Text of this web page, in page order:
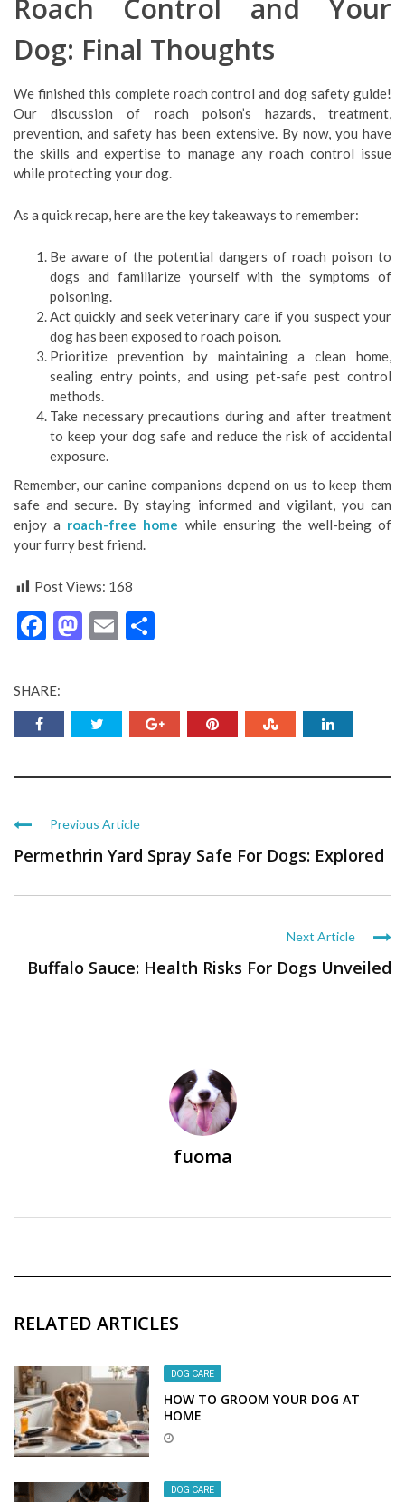
Roach Control and Your
Dog: Final Thoughts
We finished this complete roach control and dog safety guide!
Our discussion of roach poison’s hazards, treatment,
prevention, and safety has been extensive. By now, you have
the skills and expertise to manage any roach control issue
while protecting your dog.
As a quick recap, here are the key takeaways to remember:
Be aware of the potential dangers of roach poison to
dogs and familiarize yourself with the symptoms of
poisoning.
Act quickly and seek veterinary care if you suspect your
dog has been exposed to roach poison.
Prioritize prevention by maintaining a clean home,
sealing entry points, and using pet-safe pest control
methods.
Take necessary precautions during and after treatment
to keep your dog safe and reduce the risk of accidental
exposure.
Remember, our canine companions depend on us to keep them
safe and secure. By staying informed and vigilant, you can
enjoy a roach-free home while ensuring the well-being of
your furry best friend.
Post Views: 168
Facebook
Mastodon
Email
SHARE:
Previous Article
Permethrin Yard Spray Safe For Dogs: Explored
Next Article
Buffalo Sauce: Health Risks For Dogs Unveiled
fuoma
RELATED ARTICLES
DOG CARE
HOW TO GROOM YOUR DOG AT
HOME
DOG CARE